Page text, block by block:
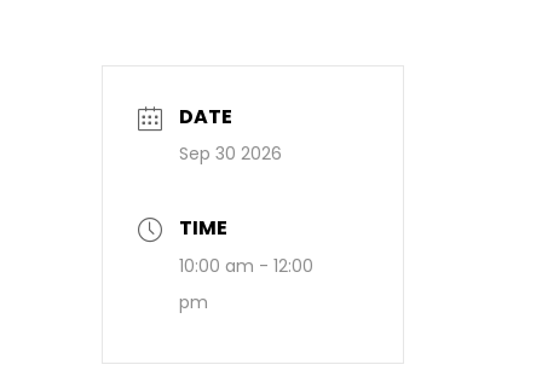
DATE
Sep 30 2026
TIME
10:00 am - 12:00
pm